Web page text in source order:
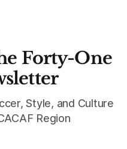
Forty-One
Style, and Culture
Region